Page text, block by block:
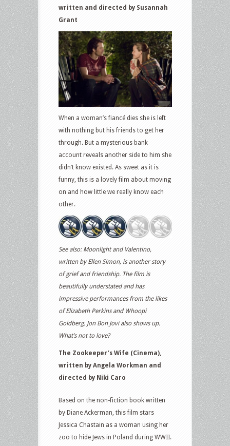
written and directed by Susannah
Grant
When a woman’s fiancé dies she is left
with nothing but his friends to get her
through. But a mysterious bank
account reveals another side to him she
didn’t know existed. As sweet as it is
funny, this is a lovely film about moving
on and how little we really know each
other.
See also: Moonlight and Valentino,
written by Ellen Simon, is another story
of grief and friendship. The film is
beautifully understated and has
impressive performances from the likes
of Elizabeth Perkins and Whoopi
Goldberg. Jon Bon Jovi also shows up.
What’s not to love?
The Zookeeper’s Wife (Cinema),
written by Angela Workman and
directed by Niki Caro
Based on the non-fiction book written
by Diane Ackerman, this film stars
Jessica Chastain as a woman using her
zoo to hide Jews in Poland during WWII.